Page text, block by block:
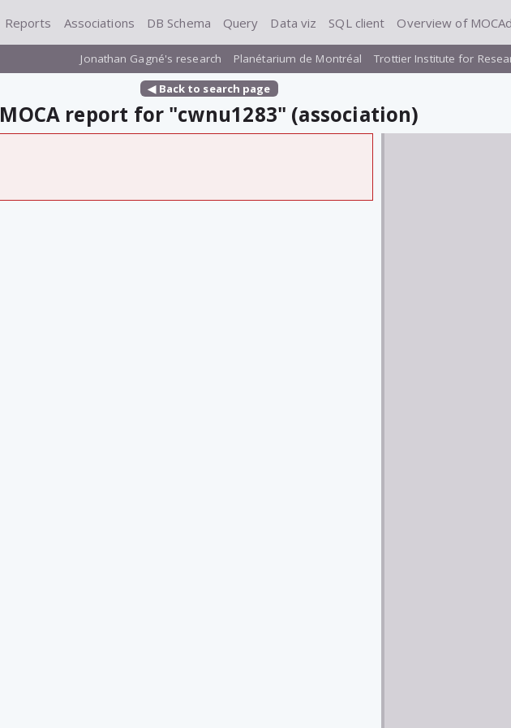
Reports Associations DB Schema Query Data viz SQL client Overview of
Jonathan Gagné's research Planétarium de Montréal Trottier Institute for
◀ Back to search page
MOCA report for "cwnu1283" (association)